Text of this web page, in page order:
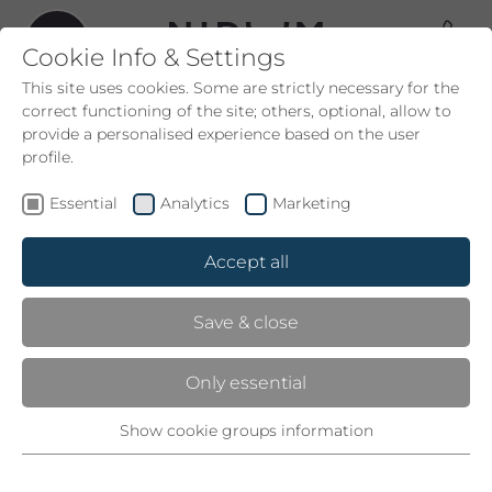
SWIMMING POOLS
LET YOURSELF DRIFT
At the Nidum, “www” stands for water, whirlpool,
wellness. The warm waters of our indoor/outdoor
infinity pool are self-regulated. At the edge of the
forest we also have a natural bathing pool.
And if you’d like to enjoy the panorama without
moving, just get into the hot tub on the terrace.
Cookie Info & Settings
This site uses cookies. Some are strictly necessary for the
correct functioning of the site; others, optional, allow to
provide a personalised experience based on the user
profile.
Essential Analytics Marketing
Accept all
Save & close
Only essential
Show cookie groups information